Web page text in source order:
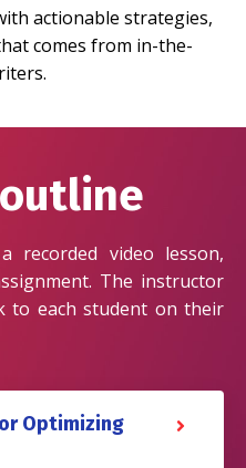
actionable strategies,
comes from in-the-
recorded video lesson,
The instructor
to each student on their
Optimizing